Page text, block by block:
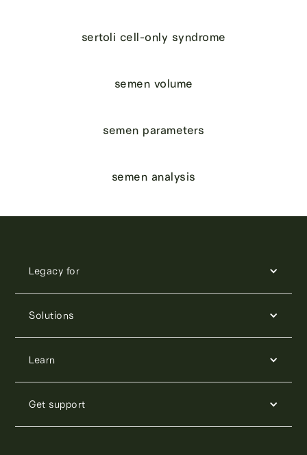
sertoli cell-only syndrome
semen volume
semen parameters
semen analysis
Legacy for
Solutions
Learn
Get support